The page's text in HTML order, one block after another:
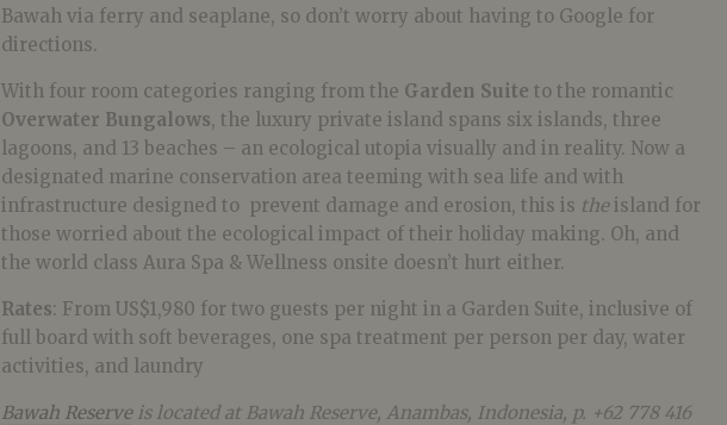
Bawah via ferry and seaplane, so don’t worry about having to Google for
directions.
With four room categories ranging from the Garden Suite to the romantic
Overwater Bungalows, the luxury private island spans six islands, three
lagoons, and 13 beaches – an ecological utopia visually and in reality. Now a
designated marine conservation area teeming with sea life and with
infrastructure designed to prevent damage and erosion, this is theisland for
those worried about the ecological impact of their holiday making. Oh, and
the world class Aura Spa & Wellness onsite doesn’t hurt either.
Rates: From US$1,980 for two guests per night in a Garden Suite, inclusive of
full board with soft beverages, one spa treatment per person per day, water
activities, and laundry
Bawah Reserveis located at Bawah Reserve, Anambas, Indonesia, p. +62 778 416